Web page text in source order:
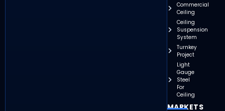
Commercial
Ceiling
Ceiling
Suspension
System
Turnkey
Project
Light
Gauge
Steel
For
Ceiling
MARKETS